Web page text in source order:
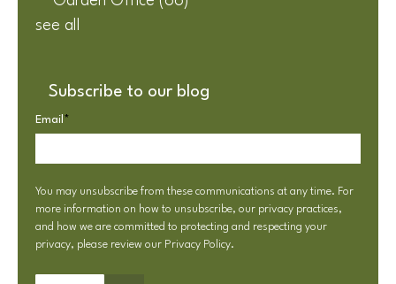
see all
Subscribe to our blog
Email *
You may unsubscribe from these communications at any time. For
more information on how to unsubscribe, our privacy practices,
and how we are committed to protecting and respecting your
privacy, please review our Privacy Policy.